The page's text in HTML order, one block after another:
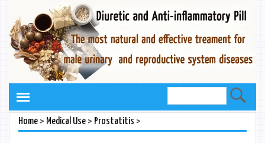
Home> Medical Use> Prostatitis >